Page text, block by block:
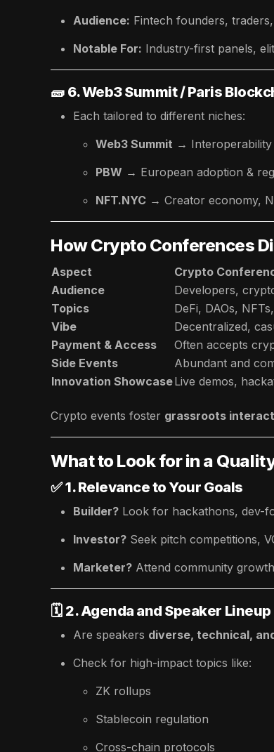
Audience: Fintech founders,
Notable For: Industry-first panels,
🧱 6. Web3 Summit / Paris
Each tailored to different niches:
Web3 Summit → Interoperability
PBW → European adoption &
NFT.NYC → Creator economy,
How Crypto Conferences
Aspect Crypto
Audience
Developers,
Topics
DeFi, DAOs,
Vibe
Decentralized,
Payment & Access
Often accepts
Side Events
Abundant and
Innovation ShowcaseLive demos,
Crypto events foster grassroots
What to Look for in a
✅1. Relevance to Your Goals
Builder? Look for hackathons, dev-
Investor? Seek pitch competitions,
Marketer? Attend community
🗓️ 2. Agenda and Speaker Lineup
Are speakers diverse, technical,
Check for high-impact topics like:
ZK rollups
Stablecoin regulation
Cross-chain protocols